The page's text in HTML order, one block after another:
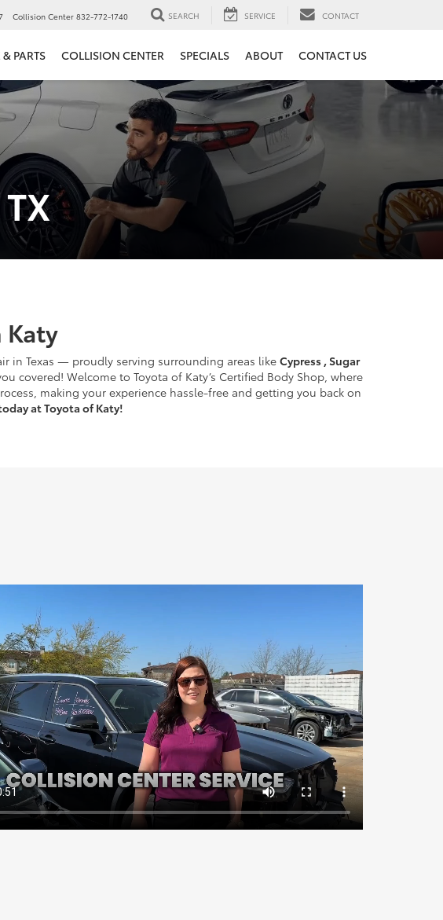
Collision Center 832-772-1740 SEARCH SERVICE CONTACT
& PARTS COLLISION CENTER SPECIALS ABOUT CONTACT US
Katy
in Texas — proudly serving surrounding areas like Cypress , Sugar
covered! Welcome to Toyota of Katy’s Certified Body Shop, where
making your experience hassle-free and getting you back on
at Toyota of Katy!